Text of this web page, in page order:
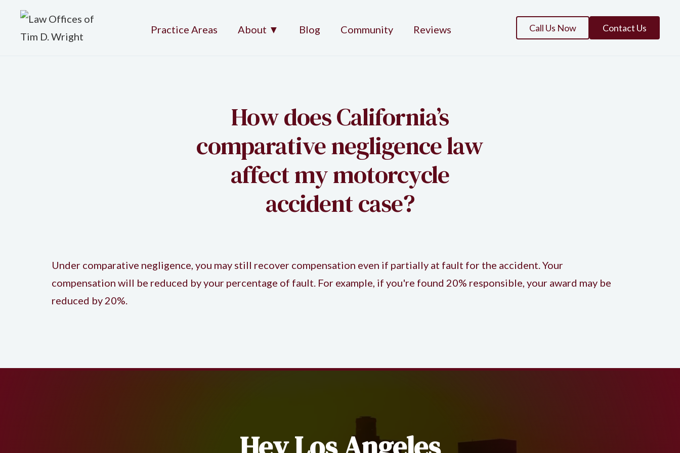
Practice Areas About ▼ Blog Community Reviews Call Us Now Contact Us
How does California’s
comparative negligence law
affect my motorcycle
accident case?
Under comparative negligence, you may still recover compensation even if partially at fault for the accident. Your
compensation will be reduced by your percentage of fault. For example, if you're found 20% responsible, your award may be
reduced by 20%.